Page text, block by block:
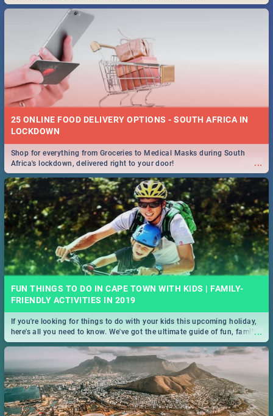
12 BEST BUFFET SPECIALS IN CAPE TOWN - 2018
...
🍽 Take a look at the best buffet specials, discounts and deals on
meals in the beautiful Mother City. We've made eating out easier for
you!
14 BEST STEAKHOUSE SPECIALS IN CAPE TOWN - 2019
...
Take a look at the best Steakhouse specials, discounts and deals on
meals in the Mother City. We've made eating out easier for you!
25 ONLINE FOOD DELIVERY OPTIONS - SOUTH AFRICA IN
LOCKDOWN
...
Shop for everything from Groceries to Medical Masks during South
Africa's lockdown, delivered right to your door!
FUN THINGS TO DO IN CAPE TOWN WITH KIDS | FAMILY-
FRIENDLY ACTIVITIES IN 2019
...
If you're looking for things to do with your kids this upcoming holiday,
here's all you need to know. We've got the ultimate guide of fun, family-
friendly things to do!